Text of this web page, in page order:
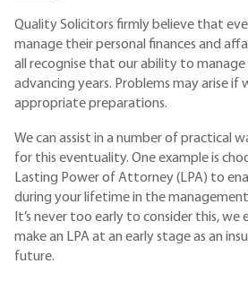
Quality Solicitors firmly believe that
manage their personal finances and
all recognise that our ability to
advancing years. Problems may arise if
appropriate preparations.
We can assist in a number of practical
for this eventuality. One example is
Lasting Power of Attorney (LPA) to
during your lifetime in the
It’s never too early to consider this,
make an LPA at an early stage as an
future.